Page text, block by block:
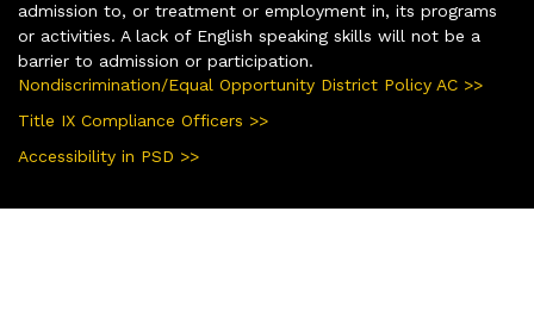
admission to, or treatment or employment in, its programs
or activities. A lack of English speaking skills will not be a
barrier to admission or participation.
Nondiscrimination/Equal Opportunity District Policy AC >>
Title IX Compliance Officers >>
Accessibility in PSD >>